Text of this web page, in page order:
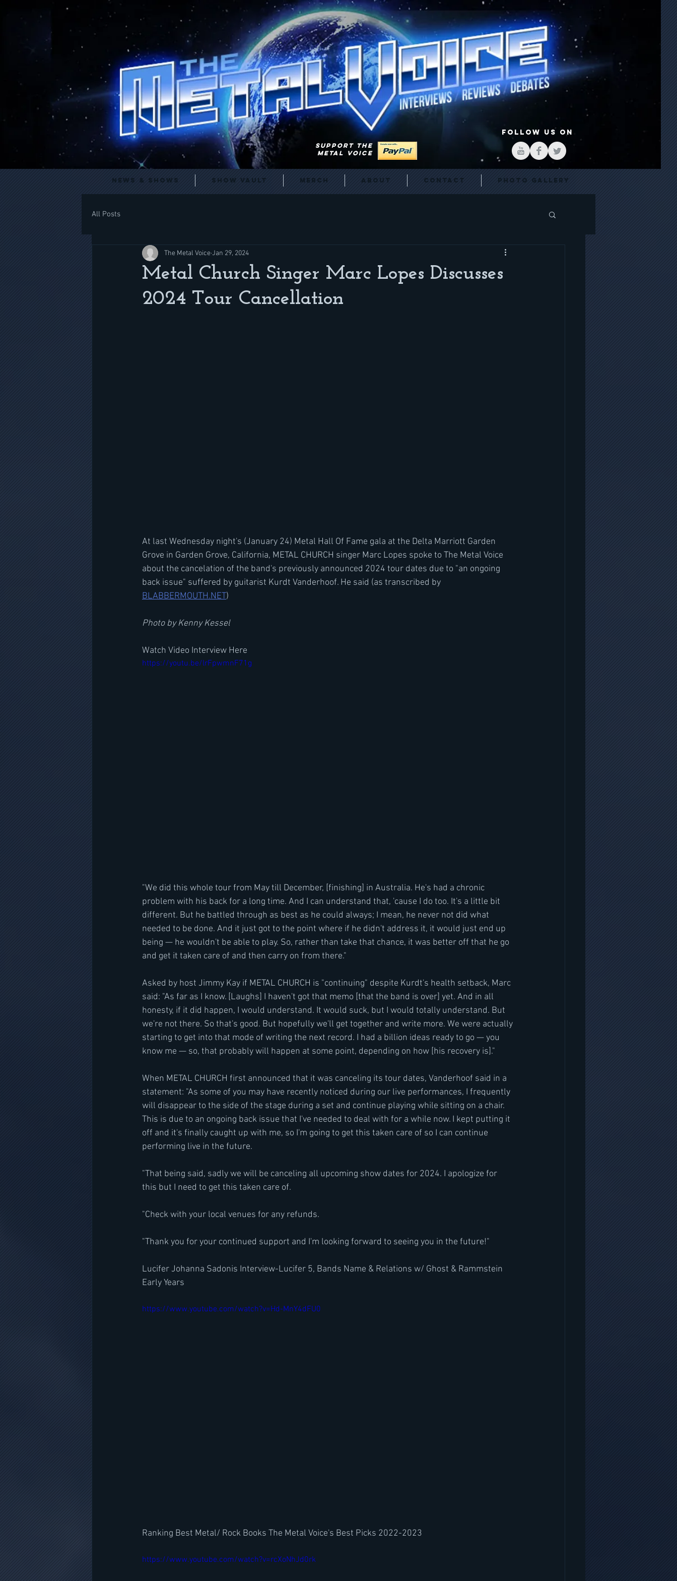
FOLLOW US ON
SUPPORT THE
METAL VOICE
News & Shows Show Vault Merch About Contact Photo Gallery
All Posts
Metal Church Singer Marc Lopes Discusses
2024 Tour Cancellation
The Metal VoiceJan 29, 2024
At last Wednesday night's (January 24) Metal Hall Of Fame gala at the Delta Marriott Garden
Grove in Garden Grove, California, METAL CHURCH singer Marc Lopes spoke to The Metal Voice
about the cancelation of the band's previously announced 2024 tour dates due to "an ongoing
back issue" suffered by guitarist Kurdt Vanderhoof. He said (as transcribed by
BLABBERMOUTH.NET)
Photo by Kenny Kessel
Watch Video Interview Here
https://youtu.be/lrFpwmnF71g
"We did this whole tour from May till December, [finishing] in Australia. He's had a chronic
problem with his back for a long time. And I can understand that, 'cause I do too. It's a little bit
different. But he battled through as best as he could always; I mean, he never not did what
needed to be done. And it just got to the point where if he didn't address it, it would just end up
being — he wouldn't be able to play. So, rather than take that chance, it was better off that he go
and get it taken care of and then carry on from there."
Asked by host Jimmy Kay if METAL CHURCH is "continuing" despite Kurdt's health setback, Marc
said: "As far as I know. [Laughs] I haven't got that memo [that the band is over] yet. And in all
honesty, if it did happen, I would understand. It would suck, but I would totally understand. But
we're not there. So that's good. But hopefully we'll get together and write more. We were actually
starting to get into that mode of writing the next record. I had a billion ideas ready to go — you
know me — so, that probably will happen at some point, depending on how [his recovery is]."
When METAL CHURCH first announced that it was canceling its tour dates, Vanderhoof said in a
statement: "As some of you may have recently noticed during our live performances, I frequently
will disappear to the side of the stage during a set and continue playing while sitting on a chair.
This is due to an ongoing back issue that I've needed to deal with for a while now. I kept putting it
off and it's finally caught up with me, so I'm going to get this taken care of so I can continue
performing live in the future.
"That being said, sadly we will be canceling all upcoming show dates for 2024. I apologize for
this but I need to get this taken care of.
"Check with your local venues for any refunds.
"Thank you for your continued support and I'm looking forward to seeing you in the future!"
Lucifer Johanna Sadonis Interview-Lucifer 5, Bands Name & Relations w/ Ghost & Rammstein
Early Years
https://www.youtube.com/watch?v=Hd-MnY4dFU0
Ranking Best Metal/ Rock Books The Metal Voice's Best Picks 2022-2023
https://www.youtube.com/watch?v=rcXoNhJd0rk